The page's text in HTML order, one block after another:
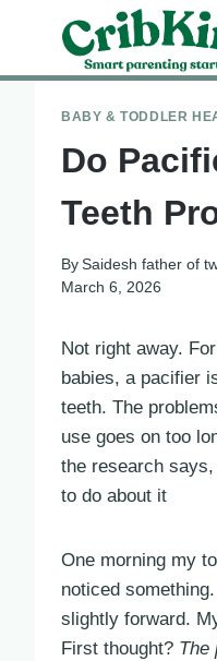
content
BABY & TODDLER
Do
Teeth
By Saidesh father of
March 6, 2026
Not right away.
babies, a pacifier
teeth. The
use goes on too
the research
to do about it
One morning my
noticed
slightly forward.
First thought? The